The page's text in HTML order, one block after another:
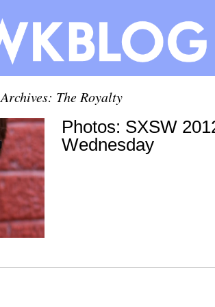
Archives: The Royalty
Photos: SXSW
Wednesday